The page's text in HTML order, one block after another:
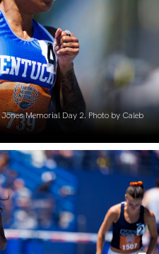
Memorial Day 2. Photo by Caleb